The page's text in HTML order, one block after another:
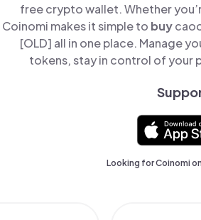
free crypto wallet. Whether
Coinomi makes it simple to buy
[OLD] all in one place. Manage
tokens, stay in control of your
Looking for Coinomi